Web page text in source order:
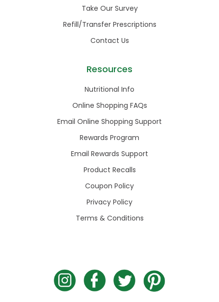
Take Our Survey
Refill/Transfer Prescriptions
Contact Us
Resources
Nutritional Info
Online Shopping FAQs
Email Online Shopping Support
Rewards Program
Email Rewards Support
Product Recalls
Coupon Policy
Privacy Policy
Terms & Conditions